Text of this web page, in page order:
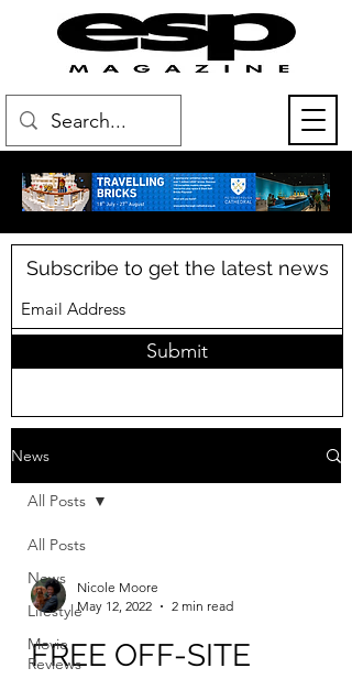
Subscribe to get the latest news
Submit
News
All Posts
News
Lifestyle
Movie
Reviews
All Posts
Nicole Moore
May 12, 2022
2 min read
FREE OFF-SITE